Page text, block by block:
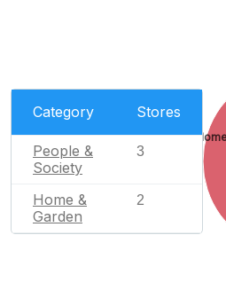
Category Stores
People &
Society
3
Home &
Garden
2